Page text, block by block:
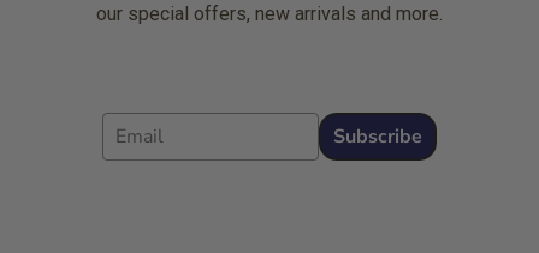
our special offers, new arrivals and more.
Email
Subscribe